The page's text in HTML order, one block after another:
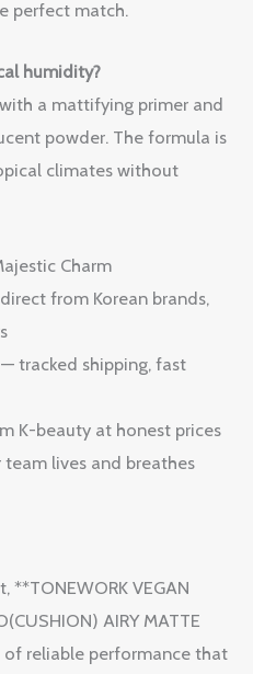
perfect match.
humidity?
a mattifying primer and
powder. The formula is
climates without
Charm
from Korean brands,
tracked shipping, fast
K-beauty at honest prices
lives and breathes
VEGAN
AIRY MATTE
of reliable performance that